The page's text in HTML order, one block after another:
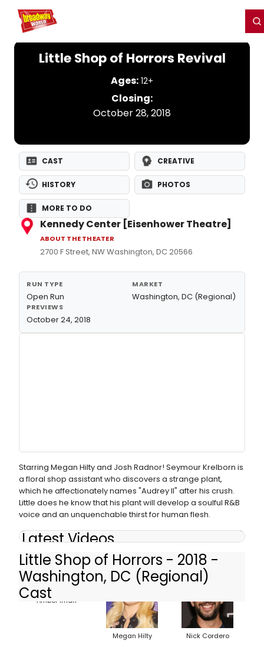
Home For You
Little Shop of Horrors Revival
Ages: 12+
Closing:
October 28, 2018
CAST CREATIVE
HISTORY PHOTOS
MORE TO DO
Kennedy Center [Eisenhower Theatre]
ABOUT THE THEATER
2700 F Street, NW Washington, DC 20566
RUN TYPE
Open Run
MARKET
Washington, DC (Regional)
PREVIEWS
October 24, 2018
Starring Megan Hilty and Josh Radnor! Seymour Krelborn is
a floral shop assistant who discovers a strange plant,
which he affectionately names "Audrey II" after his crush.
Little does he know that his plant will develop a soulful R&B
voice and an unquenchable thirst for human flesh.
Latest Videos
Little Shop of Horrors - 2018 -
Washington, DC (Regional)
CastAmber Iman
Megan Hilty Nick Cordero